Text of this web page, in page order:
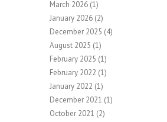
March 2026 (1)
January 2026 (2)
December 2025 (4)
August 2025 (1)
February 2025 (1)
February 2022 (1)
January 2022 (1)
December 2021 (1)
October 2021 (2)